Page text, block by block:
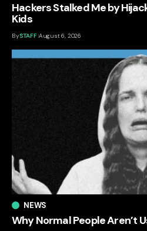
Hackers Stalked Me by
Kids
BySTAFF August 6, 2026
NEWS
Why Normal People Aren’t